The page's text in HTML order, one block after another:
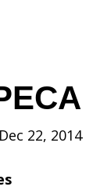
22, 2014